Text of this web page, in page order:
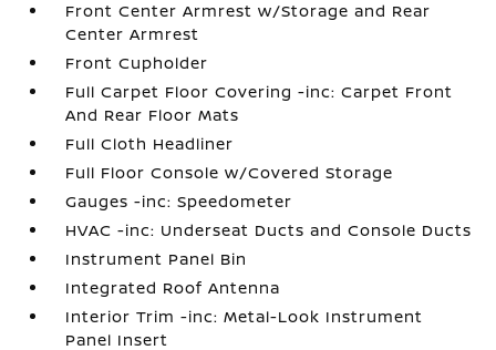
Front Center Armrest w/Storage and Rear
Center Armrest
Front Cupholder
Full Carpet Floor Covering -inc: Carpet Front
And Rear Floor Mats
Full Cloth Headliner
Full Floor Console w/Covered Storage
Gauges -inc: Speedometer
HVAC -inc: Underseat Ducts and Console Ducts
Instrument Panel Bin
Integrated Roof Antenna
Interior Trim -inc: Metal-Look Instrument
Panel Insert